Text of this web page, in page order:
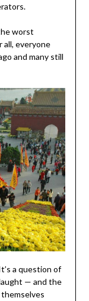
worst
everyone
and many still
a question of
— and the